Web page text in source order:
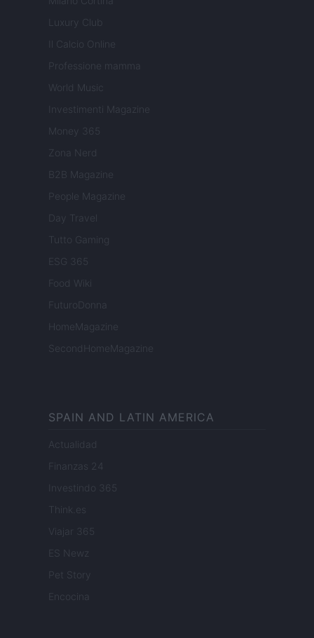
Luxury Club
Il Calcio Online
Professione mamma
World Music
Investimenti Magazine
Money 365
Zona Nerd
B2B Magazine
People Magazine
Day Travel
Tutto Gaming
ESG 365
Food Wiki
FuturoDonna
HomeMagazine
SecondHomeMagazine
SPAIN AND LATIN AMERICA
Actualidad
Finanzas 24
Investindo 365
Think.es
Viajar 365
ES Newz
Pet Story
Encocina